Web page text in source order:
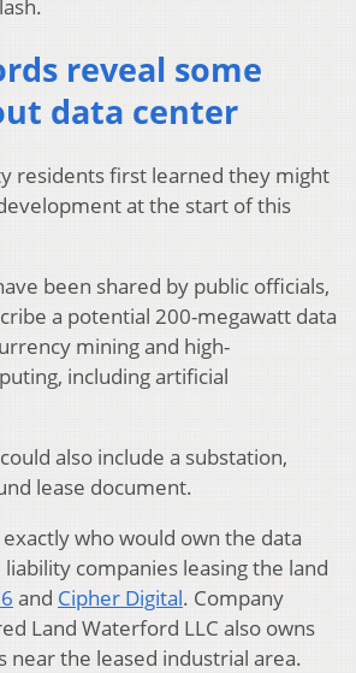
reveal some
data center
residents first learned they might
at the start of this
been shared by public officials,
a potential 200-megawatt data
mining and high-
including artificial
also include a substation,
lease document.
exactly who would own the data
companies leasing the land
and Cipher Digital. Company
Land Waterford LLC also owns
near the leased industrial area.